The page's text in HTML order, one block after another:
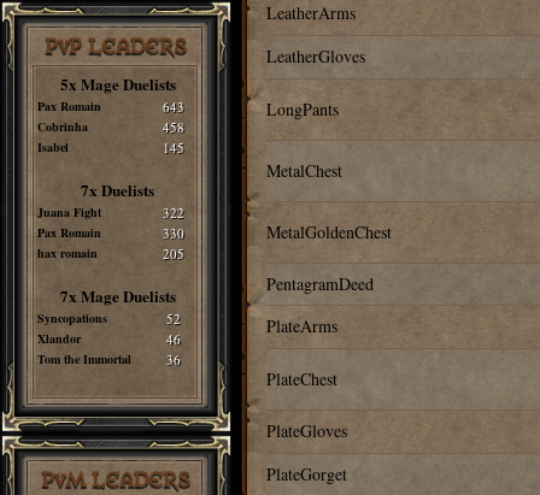
PvP LEADERS
5x Mage Duelists
Pax Romain 643
Cobrinha 458
Isabel 145
7x Duelists
Juana Fight 322
Pax Romain 330
hax romain 205
7x Mage Duelists
Syncopations 52
Xlandor 46
Tom the Immortal 36
PvM LEADERS
LeatherArms
LeatherGloves
LongPants
MetalChest
MetalGoldenChest
PentagramDeed
PlateArms
PlateChest
PlateGloves
PlateGorget